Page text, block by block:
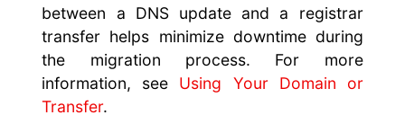
between a DNS update and a registrar
transfer helps minimize downtime during
the migration process. For more
information, see Using Your Domain or
Transfer.